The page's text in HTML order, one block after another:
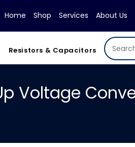
Home Shop Services About Us
Resistors & Capacitors
Voltage